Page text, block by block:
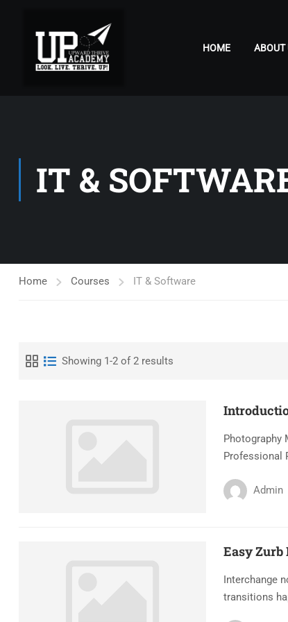
HOME ABOUT
IT &
Home Courses IT & Software
Showing 1-2 of 2 results
Photography
Professional
Admin
Easy Zurb
Interchange
transitions